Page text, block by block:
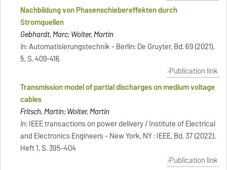
Nachbildung von Phasenschiebereffekten durch
Stromquellen
Gebhardt, Marc; Wolter, Martin
In:Automatisierungstechnik - Berlin: De Gruyter, Bd. 69 (2021),
5, S. 409-416
Publication link
Transmission model of partial discharges on medium voltage
cables
Fritsch, Martin; Wolter, Martin
In:IEEE transactions on power delivery / Institute of Electrical
and Electronics Engineers - New York, NY : IEEE, Bd. 37 (2022),
Heft 1, S. 395-404
Publication link